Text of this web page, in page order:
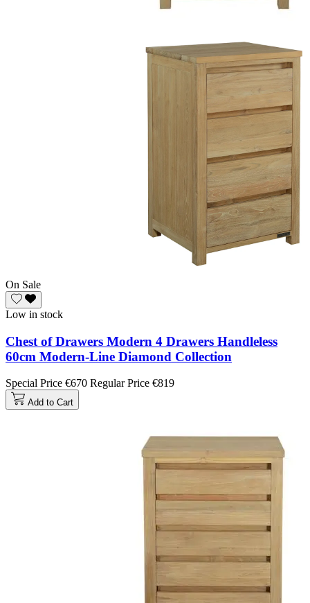
On Sale
Low in stock
Chest of Drawers Modern 4 Drawers Handleless
60cm Modern-Line Diamond Collection
Special Price €670 Regular Price €819
Add to Cart